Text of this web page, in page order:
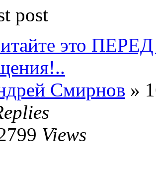
post
это
Смирнов »
Views